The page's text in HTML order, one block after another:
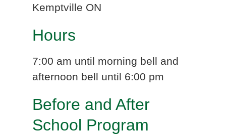
Kemptville ON
Hours
7:00 am until morning bell and
afternoon bell until 6:00 pm
Before and After
School Program